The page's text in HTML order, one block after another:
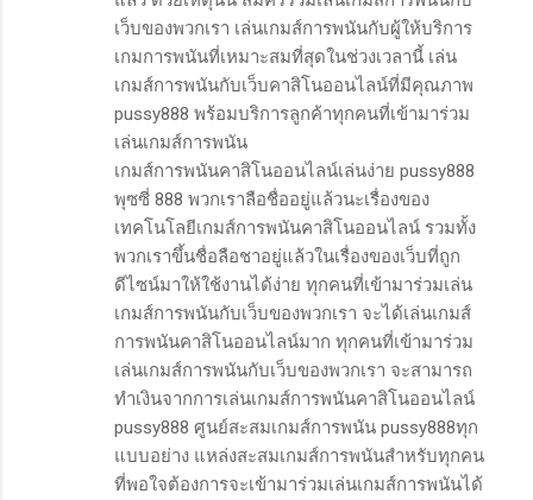
เว็บของพวกเรา เล่นเกมส์การพนันกับผู้ให้บริการ
เกมการพนันที่เหมาะสมที่สุดในช่วงเวลานี้ เล่น
เกมส์การพนันกับเว็บคาสิโนออนไลน์ที่มีคุณภาพ
pussy888 พร้อมบริการลูกค้าทุกคนที่เข้ามาร่วม
เล่นเกมส์การพนัน
เกมส์การพนันคาสิโนออนไลน์เล่นง่าย pussy888
พุซซี่ 888 พวกเราลือชื่ออยู่แล้วนะเรื่องของ
เทคโนโลยีเกมส์การพนันคาสิโนออนไลน์ รวมทั้ง
พวกเราขึ้นชื่อลือชาอยู่แล้วในเรื่องของเว็บที่ถูก
ดีไซน์มาให้ใช้งานได้ง่าย ทุกคนที่เข้ามาร่วมเล่น
เกมส์การพนันกับเว็บของพวกเรา จะได้เล่นเกมส์
การพนันคาสิโนออนไลน์มาก ทุกคนที่เข้ามาร่วม
เล่นเกมส์การพนันกับเว็บของพวกเรา จะสามารถ
ทำเงินจากการเล่นเกมส์การพนันคาสิโนออนไลน์
pussy888 ศูนย์สะสมเกมส์การพนัน pussy888ทุก
แบบอย่าง แหล่งสะสมเกมส์การพนันสำหรับทุกคน
ที่พอใจต้องการจะเข้ามาร่วมเล่นเกมส์การพนันได้